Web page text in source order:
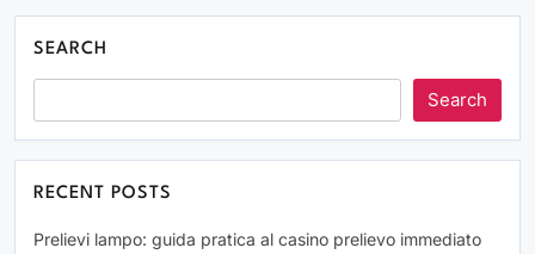
SEARCH
Search
RECENT POSTS
Prelievi lampo: guida pratica al casino prelievo immediato